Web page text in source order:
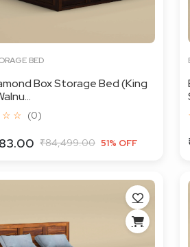
BED
Box Storage Bed (King
☆ ☆ (0)
₹84,499.00 51% OFF